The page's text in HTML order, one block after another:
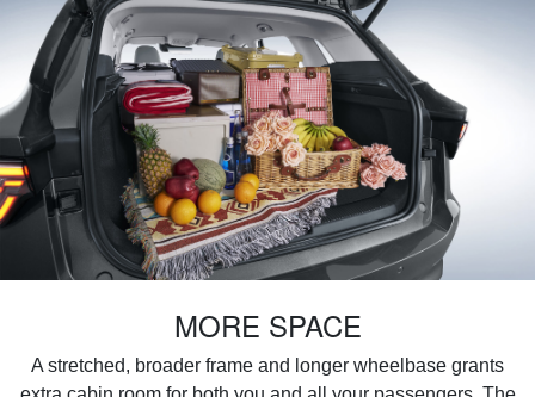
MORE SPACE
A stretched, broader frame and longer wheelbase grants